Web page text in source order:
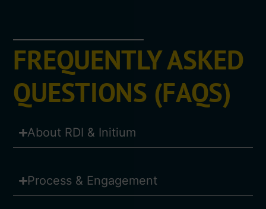
FREQUENTLY ASKED
QUESTIONS (FAQS)
About RDI & Initium
Process & Engagement